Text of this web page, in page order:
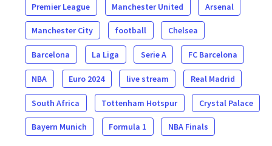
Premier League Manchester United Arsenal
Manchester City football Chelsea
Barcelona La Liga Serie A FC Barcelona
NBA Euro 2024 live stream Real Madrid
South Africa Tottenham Hotspur Crystal Palace
Bayern Munich Formula 1 NBA Finals